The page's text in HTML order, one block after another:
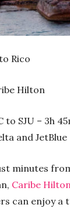
Rico
Hilton
to SJU – 3h
and JetBlue
minutes
Caribe Hilton
can enjoy a